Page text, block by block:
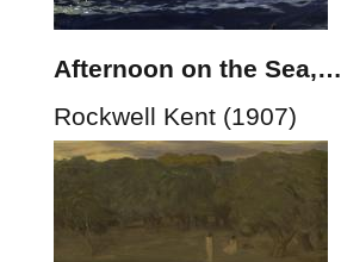
Afternoon on the Sea,…
Rockwell Kent (1907)